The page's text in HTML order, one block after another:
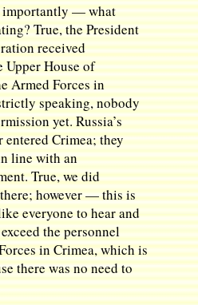
importantly — what
True, the President
received
Upper House of
Armed Forces in
speaking, nobody
yet. Russia’s
entered Crimea; they
line with an
True, we did
however — this is
everyone to hear and
the personnel
in Crimea, which is
there was no need to